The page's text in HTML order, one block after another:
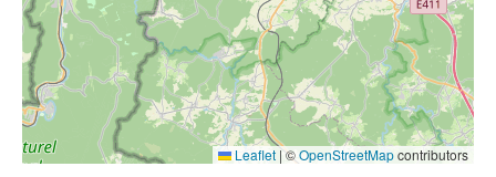
Leaflet |©OpenStreetMapcontributors